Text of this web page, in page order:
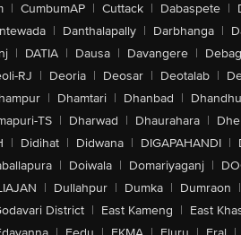
| CumbumAP | Cuttack | Dabaspete |
| Danthalapally | Darbhanga |
| DATIA | Dausa | Davangere |
RJ | Deoria | Deosar | Deotalab |
| Dhamtari | Dhanbad |
TS | Dharwad | Dhaurahara |
| Didihat | Didwana | DIGAPAHANDI |
| Doiwala | Domariyaganj |
| Dullahpur | Dumka | Dumraon |
District | East Kameng | East